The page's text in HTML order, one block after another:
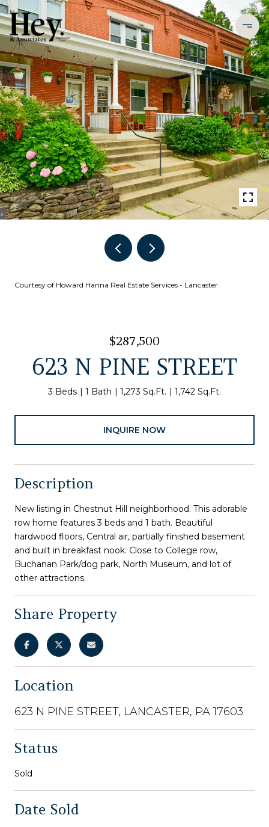
Courtesy of Howard Hanna Real Estate Services - Lancaster
$287,500
623 N PINE STREET
3 Beds 1 Bath 1,273 Sq.Ft. 1,742 Sq.Ft.
INQUIRE NOW
Description
New listing in Chestnut Hill neighborhood. This adorable
row home features 3 beds and 1 bath. Beautiful
hardwood floors, Central air, partially finished basement
and built in breakfast nook. Close to College row,
Buchanan Park/dog park, North Museum, and lot of
other attractions.
Share Property
Location
623 N PINE STREET, LANCASTER, PA 17603
Status
Sold
Date Sold